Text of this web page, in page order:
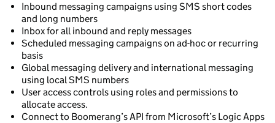
Inbound messaging campaigns using SMS short codes
and long numbers
Inbox for all inbound and reply messages
Scheduled messaging campaigns on ad-hoc or recurring
basis
Global messaging delivery and international messaging
using local SMS numbers
User access controls using roles and permissions to
allocate access.
Connect to Boomerang’s API from Microsoft’s Logic Apps